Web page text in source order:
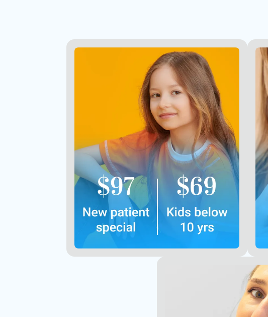
Includes exams, X-rays, and
regular cleaning
Offer not valid with insurance
Contact Us